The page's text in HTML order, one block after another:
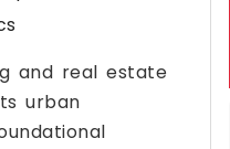
and real estate
urban